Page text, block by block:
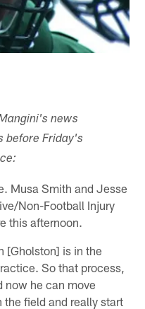
news
before Friday's
Musa Smith and Jesse
Non-Football Injury
this afternoon.
[Gholston] is in the
So that process,
now he can move
field and really start